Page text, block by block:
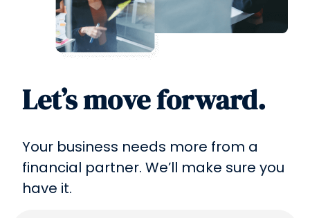
Let’s move forward.
Your business needs more from a
financial partner. We’ll make sure you
have it.